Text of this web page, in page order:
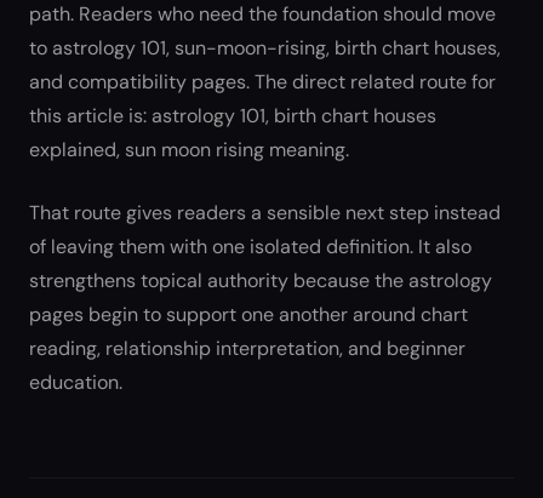
path. Readers who need the foundation should move
to astrology 101, sun-moon-rising, birth chart houses,
and compatibility pages. The direct related route for
this article is: astrology 101, birth chart houses
explained, sun moon rising meaning.
That route gives readers a sensible next step instead
of leaving them with one isolated definition. It also
strengthens topical authority because the astrology
pages begin to support one another around chart
reading, relationship interpretation, and beginner
education.